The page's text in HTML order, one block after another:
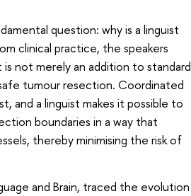
question: why is a linguist
clinical practice, the speakers
not merely an addition to standard
tumour resection. Coordinated
and a linguist makes it possible to
boundaries in a way that
thereby minimising the risk of
and Brain, traced the evolution